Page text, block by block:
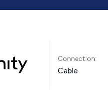
Connection:
Cable